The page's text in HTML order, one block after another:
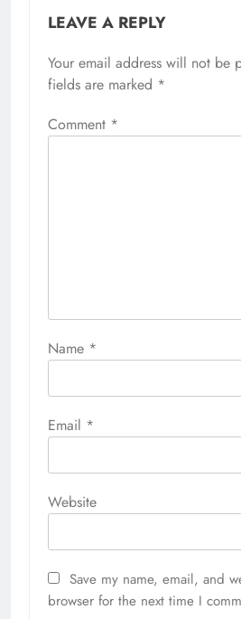
LEAVE A REPLY
Your email address will not be
fields are marked *
Comment *
Name *
Email *
Website
Save my name, email, and
browser for the next time I